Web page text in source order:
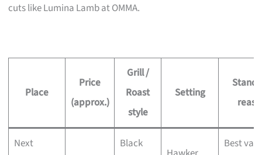
cuts like Lumina Lamb at OMMA.
Place
Price
(approx.)
Grill /
Roast
style
Setting
Next
Black
Best